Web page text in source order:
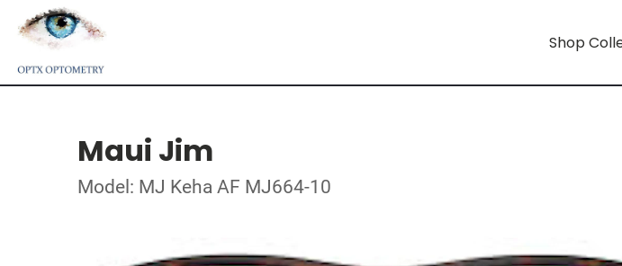
Shop
Maui Jim
Model: MJ Keha AF MJ664-10